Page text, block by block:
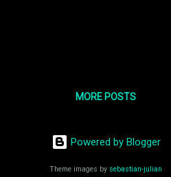
MORE POSTS
Powered by Blogger
Theme images by sebastian-julian